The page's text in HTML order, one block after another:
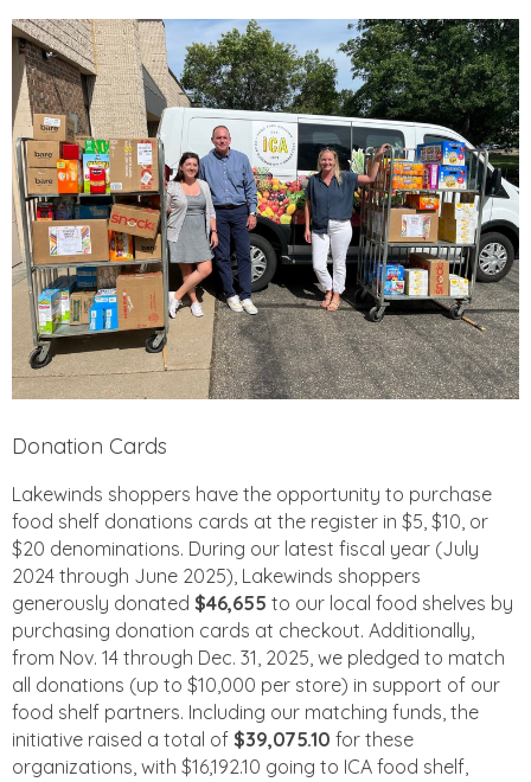
Donation Cards
Lakewinds shoppers have the opportunity to purchase
food shelf donations cards at the register in $5, $10, or
$20 denominations. During our latest fiscal year (July
2024 through June 2025), Lakewinds shoppers
generously donated $46,655 to our local food shelves by
purchasing donation cards at checkout. Additionally,
from Nov. 14 through Dec. 31, 2025, we pledged to match
all donations (up to $10,000 per store) in support of our
food shelf partners. Including our matching funds, the
initiative raised a total of $39,075.10 for these
organizations, with $16,192.10 going to ICA food shelf,